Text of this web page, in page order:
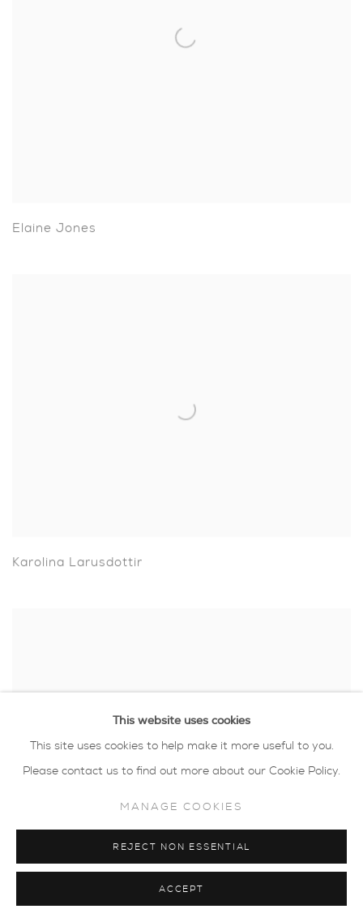
Elaine Jones
Karolina Larusdottir
This website uses cookies
This site uses cookies to help make it more useful to you.
Please contact us to find out more about our Cookie Policy.
MANAGE COOKIES
REJECT NON ESSENTIAL
ACCEPT